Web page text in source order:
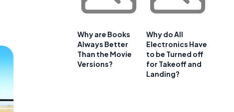
Why are Books
Always Better
Than the Movie
Versions?
Why do All
Electronics Have
to be Turned off
for Takeoff and
Landing?